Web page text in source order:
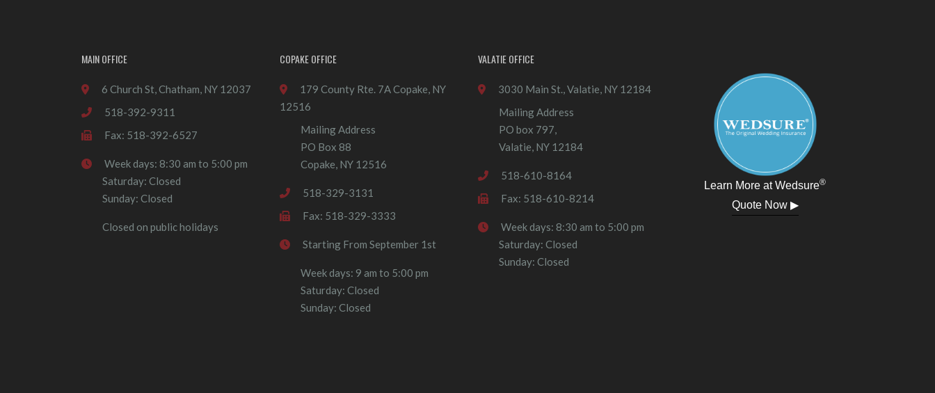
MAIN OFFICE
6 Church St, Chatham, NY 12037
518-392-9311
Fax: 518-392-6527
Week days: 8:30 am to 5:00 pm
Saturday: Closed
Sunday: Closed
Closed on public holidays
COPAKE OFFICE
179 County Rte. 7A Copake, NY
12516
Mailing Address
PO Box 88
Copake, NY 12516
518-329-3131
Fax: 518-329-3333
Starting From September 1st
Week days: 9 am to 5:00 pm
Saturday: Closed
Sunday: Closed
VALATIE OFFICE
3030 Main St., Valatie, NY 12184
Mailing Address
PO box 797,
Valatie, NY 12184
518-610-8164
Fax: 518-610-8214
Week days: 8:30 am to 5:00 pm
Saturday: Closed
Sunday: Closed
Learn More at Wedsure®
Quote Now ▶